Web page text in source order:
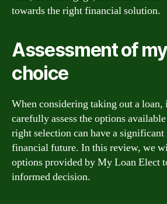
towards the right financial solution.
Assessment of
choice
When considering taking out a
carefully assess the options
right selection can have a
financial future. In this review, we
options provided by My Loan Elect
informed decision.